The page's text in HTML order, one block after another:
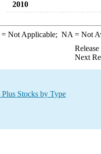
2010
Not Applicable; NA = Not
Next
Stocks by Type